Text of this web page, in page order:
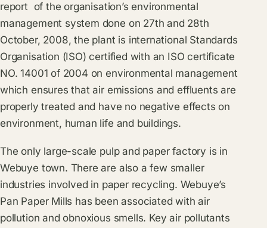
report of the organisation’s environmental
management system done on 27th and 28th
October, 2008, the plant is international Standards
Organisation (ISO) certified with an ISO certificate
NO. 14001 of 2004 on environmental management
which ensures that air emissions and effluents are
properly treated and have no negative effects on
environment, human life and buildings.
The only large-scale pulp and paper factory is in
Webuye town. There are also a few smaller
industries involved in paper recycling. Webuye’s
Pan Paper Mills has been associated with air
pollution and obnoxious smells. Key air pollutants